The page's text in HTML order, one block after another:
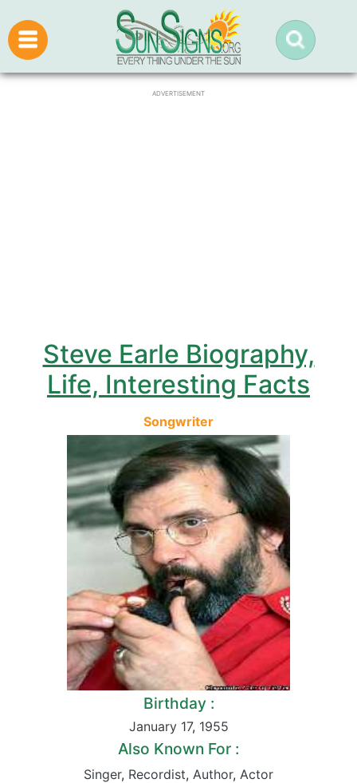
ADVERTISEMENT
Steve Earle Biography,
Life, Interesting Facts
Songwriter
Birthday :
January 17, 1955
Also Known For :
Singer, Recordist, Author, Actor